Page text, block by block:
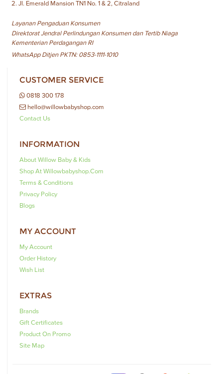
2. Jl. Emerald Mansion TN1 No. 1 & 2, Citraland
Layanan Pengaduan Konsumen
Direktorat Jendral Perlindungan Konsumen dan Tertib Niaga
Kementerian Perdagangan RI
WhatsApp Ditjen PKTN: 0853-1111-1010
CUSTOMER SERVICE
0818 300 178
hello@willowbabyshop.com
Contact Us
INFORMATION
About Willow Baby & Kids
Shop At Willowbabyshop.com
Terms & Conditions
Privacy Policy
Blogs
MY ACCOUNT
My Account
Order History
Wish List
EXTRAS
Brands
Gift Certificates
Product On Promo
Site Map